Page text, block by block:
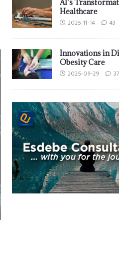
AI’s
Healthcare
2025-11-14 43
Innovations in
Obesity Care
2025-09-29 37